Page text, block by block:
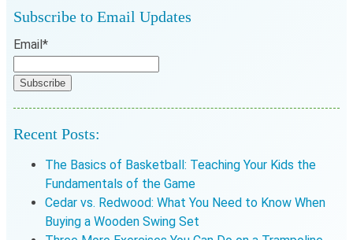
Subscribe to Email Updates
Email*
Recent Posts:
The Basics of Basketball: Teaching Your Kids the
Fundamentals of the Game
Cedar vs. Redwood: What You Need to Know When
Buying a Wooden Swing Set